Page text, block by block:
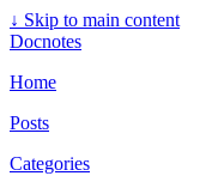
↓ Skip to main content
Docnotes
Home
Posts
Categories